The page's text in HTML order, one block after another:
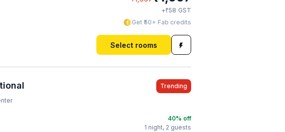
+₹58 GST
Get ₹50+ Fab credits
Select rooms
Trending
40% off
1 night, 2 guests